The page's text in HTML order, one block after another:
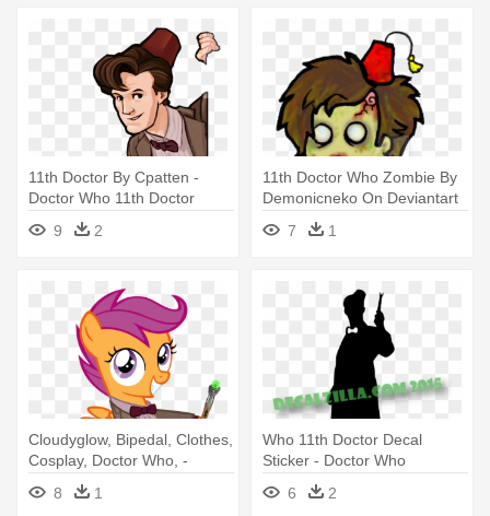
11th Doctor By Cpatten -
Doctor Who 11th Doctor
Cartoon
9 2
11th Doctor Who Zombie By
Demonicneko On Deviantart
- Doctor Who Zombie
7 1
Cloudyglow, Bipedal, Clothes,
Cosplay, Doctor Who, -
Scootaloo As The 11th
Doctor Hoodies &
8 1
Who 11th Doctor Decal
Sticker - Doctor Who
6
2